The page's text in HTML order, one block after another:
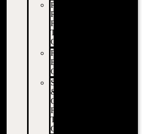
Private
Party
Food
Truck
Catering
Festival
Event
Catering
School
&
Campus
Food
Truck
Catering